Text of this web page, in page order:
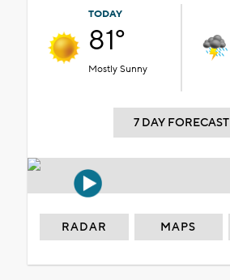
TODAY
81°
Mostly Sunny
7 DAY FORECAST
RADAR MAPS